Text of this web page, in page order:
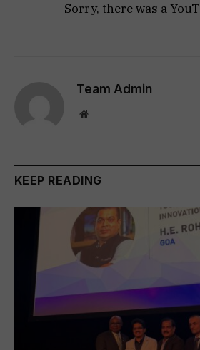
Sorry, there was a
Team Admin
Website
KEEP READING